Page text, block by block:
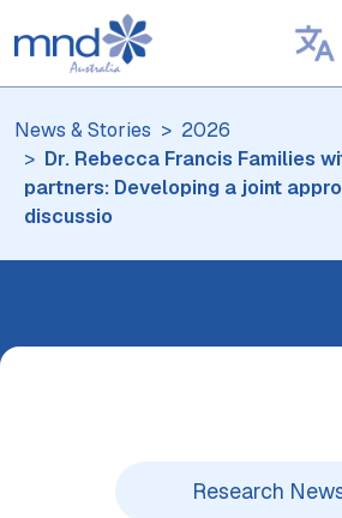
News & Stories
2026
Dr. Rebecca Francis Families
partners: Developing a joint
discussio
Research